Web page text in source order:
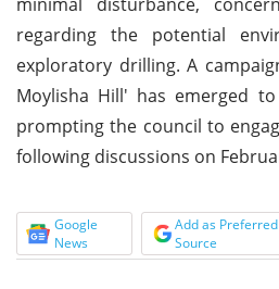
regarding the potential
exploratory drilling. A
Moylisha Hill' has emerged
prompting the council to
following discussions on
Google
News
Add as Preferred
Source